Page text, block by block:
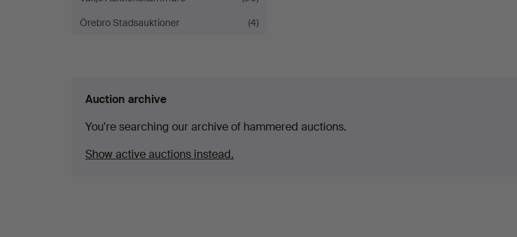
Örebro Stadsauktioner
(4)
Auction archive
You're searching our archive of hammered auctions.
Show active auctions instead.